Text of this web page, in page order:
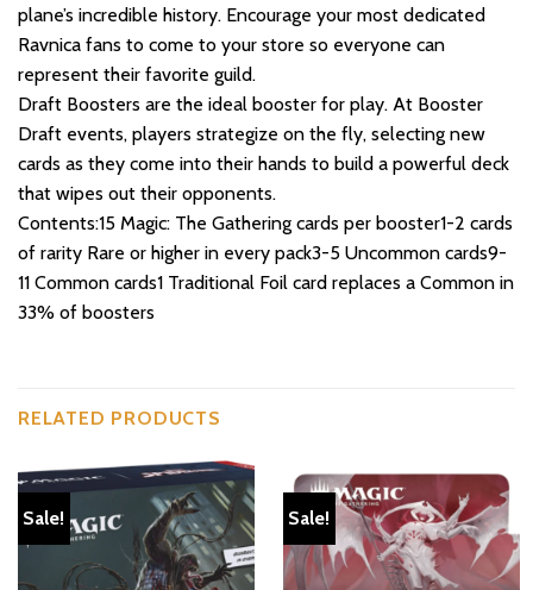
plane’s incredible history. Encourage your most dedicated
Ravnica fans to come to your store so everyone can
represent their favorite guild.
Draft Boosters are the ideal booster for play. At Booster
Draft events, players strategize on the fly, selecting new
cards as they come into their hands to build a powerful deck
that wipes out their opponents.
Contents:15 Magic: The Gathering cards per booster1-2 cards
of rarity Rare or higher in every pack3-5 Uncommon cards9-
11 Common cards1 Traditional Foil card replaces a Common in
33% of boosters
RELATED PRODUCTS
Sale! Sale!